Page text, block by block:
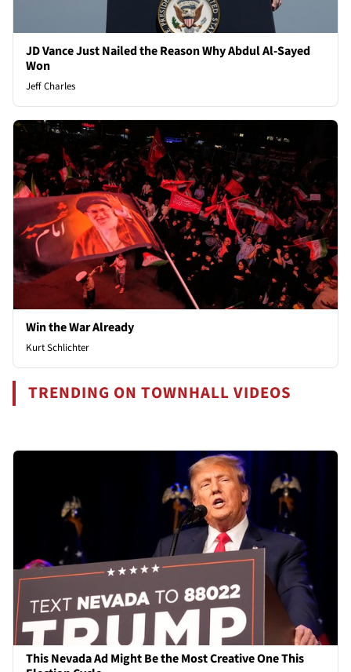
JD Vance Just Nailed the Reason Why Abdul Al-Sayed
Won
Jeff Charles
Win the War Already
Kurt Schlichter
TRENDING ON TOWNHALL VIDEOS
This Nevada Ad Might Be the Most Creative One This